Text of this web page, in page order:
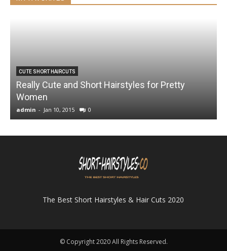
CUTE SHORT HAIRCUTS
Really Cute and Short Hairstyles for Pretty
Women
admin - Jan 10, 2015 0
The Best Short Hairstyles & Hair Cuts 2020
© Copyright 2020 All Rights Reserved.